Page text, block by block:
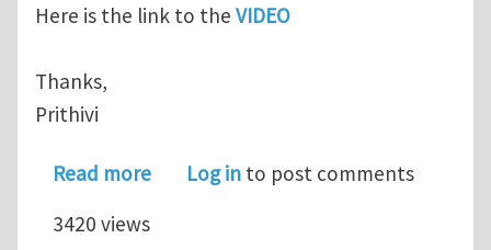
Here is the link to the VIDEO
Thanks,
Prithivi
Read moreabout How are principal planes &
Log in to post comments
3420 views